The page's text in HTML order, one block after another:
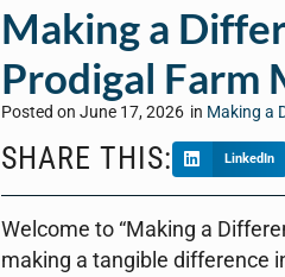
Making a
Prodigal Farm
Posted on June 17, 2026 in Making a
SHARE THIS: LinkedIn
Welcome to “Making a
making a tangible difference